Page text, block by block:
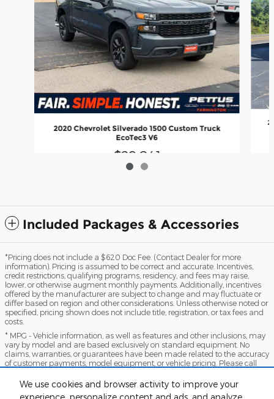
We use cookies and browser activity to improve your
2020 Chevrolet Silverado 1500 Custom Truck
EcoTec3 V6
$29,041
Included Packages & Accessories
*Pricing does not include a $620 Doc Fee. (Contact Dealer for more
information). Pricing is assumed to be correct and accurate. Incentives,
credit restrictions, qualifying programs, residency, and fees may raise,
lower, or otherwise augment monthly payments. Additionally, incentives
offered by the manufacturer are subject to change and may fluctuate or
differ based on region and other considerations. Unless otherwise noted or
specified, pricing shown does not include title, registration, or tax fees and
costs.
* MPG - Vehicle information, as well as features and other inclusions, may
vary by model and are based exclusively on standard equipment. No
claims, warranties, or guarantees have been made related to the accuracy
of customer payments, model equipment, or vehicle pricing. Please call
information presented here.
*Warranty - Warranty eligibility may vary based on a variety of factors,